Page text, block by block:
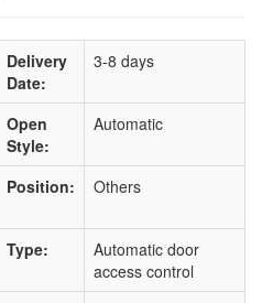
Delivery
Date:
3-8 days
Open
Style:
Automatic
Position: Others
Type:
Automatic door
access control